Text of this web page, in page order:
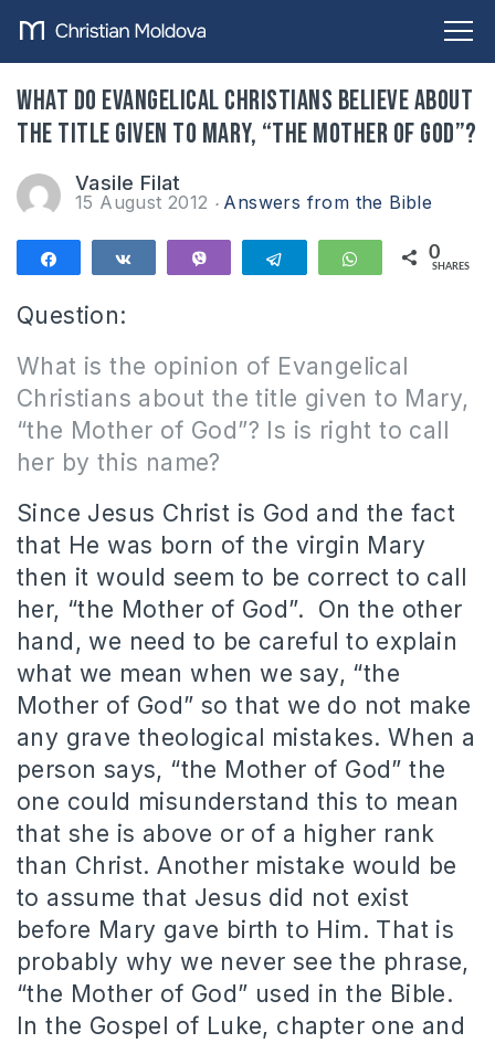
What do Evangelical Christians believe about
the title given to Mary, “The Mother of God”?
Vasile Filat
15 August 2012 Answers from the Bible
Telegram WhatsApp
0
SHARES
Question:
What is the opinion of Evangelical
Christians about the title given to Mary,
“the Mother of God”? Is is right to call
her by this name?
Since Jesus Christ is God and the fact
that He was born of the virgin Mary
then it would seem to be correct to call
her, “the Mother of God”. On the other
hand, we need to be careful to explain
what we mean when we say, “the
Mother of God” so that we do not make
any grave theological mistakes. When a
person says, “the Mother of God” the
one could misunderstand this to mean
that she is above or of a higher rank
than Christ. Another mistake would be
to assume that Jesus did not exist
before Mary gave birth to Him. That is
probably why we never see the phrase,
“the Mother of God” used in the Bible.
In the Gospel of Luke, chapter one and